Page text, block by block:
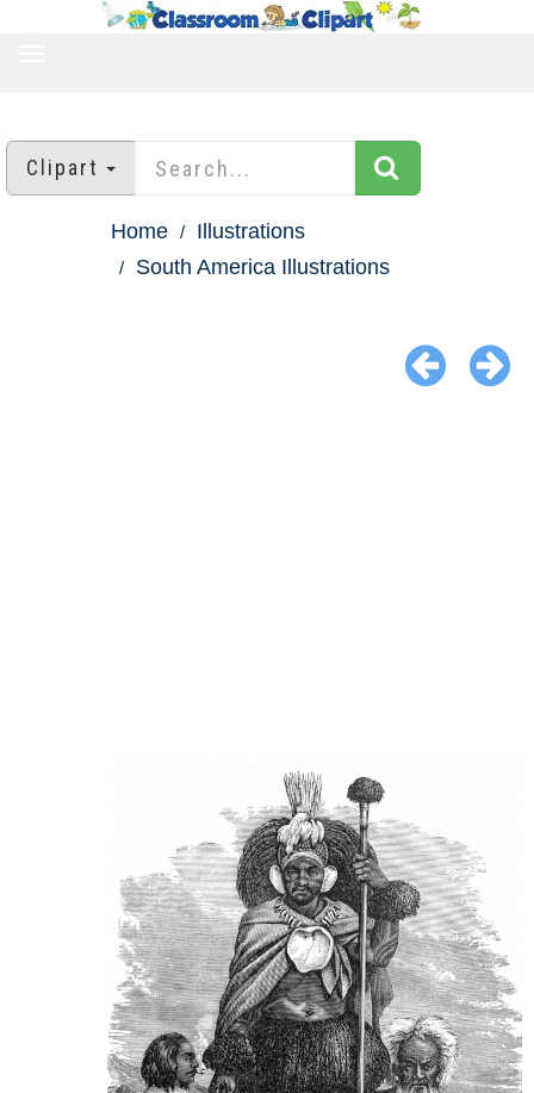
Clipart
Home
Illustrations
South America Illustrations